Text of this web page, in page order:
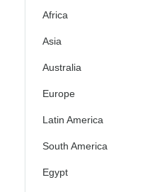
Africa
Asia
Australia
Europe
Latin America
South America
Egypt